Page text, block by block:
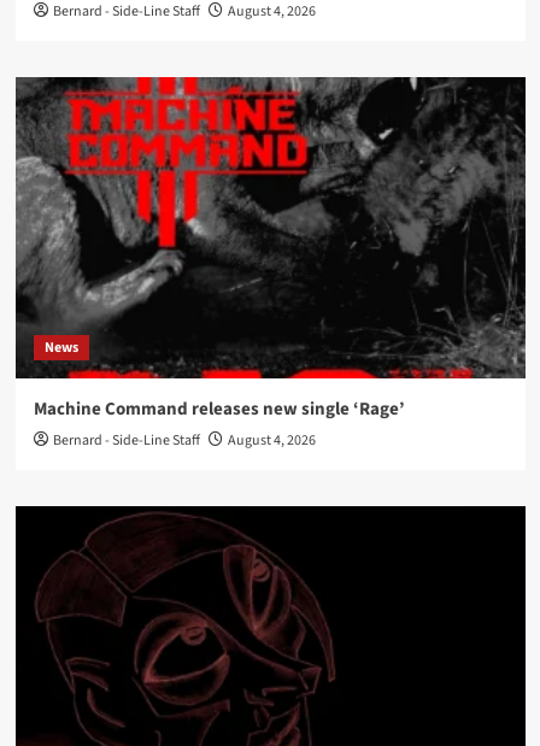
Bernard - Side-Line Staff August 4, 2026
News
Machine Command releases new single ‘Rage’
Bernard - Side-Line Staff August 4, 2026